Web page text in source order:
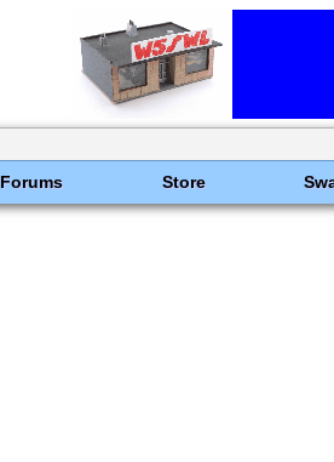
Forums Store